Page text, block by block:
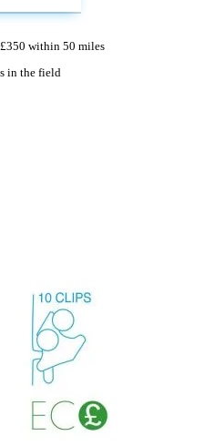
within 50 miles
in the field